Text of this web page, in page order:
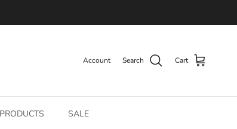
Account Search Cart
SALE